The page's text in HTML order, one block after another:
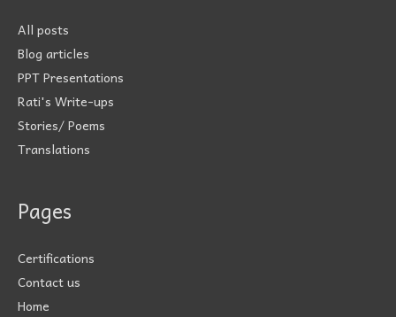
All posts
Blog articles
PPT Presentations
Rati's Write-ups
Stories/ Poems
Translations
Pages
Certifications
Contact us
Home